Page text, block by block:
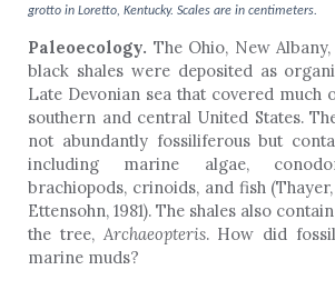
grotto in Loretto, Kentucky. Scales are in centimeters.
Paleoecology. The Ohio, New
black shales were deposited as
Late Devonian sea that covered much
southern and central United States.
not abundantly fossiliferous but
including marine algae,
brachiopods, crinoids, and fish
Ettensohn, 1981). The shales also contain
the tree, Archaeopteris. How did
marine muds?